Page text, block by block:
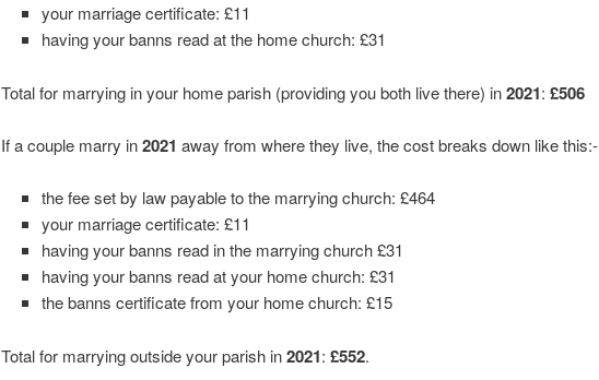
your marriage certificate: £11
having your banns read at the home church: £31
Total for marrying in your home parish (providing you both live there) in2021: £506
If a couple marry in2021 away from where they live, the cost breaks down like this:-
the fee set by law payable to the marrying church: £464
your marriage certificate: £11
having your banns read in the marrying church £31
having your banns read at your home church: £31
the banns certificate from your home church: £15
Total for marrying outside your parish in2021: £552.